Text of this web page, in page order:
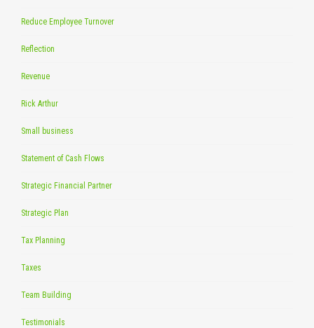
Reduce Employee Turnover
Reflection
Revenue
Rick Arthur
Small business
Statement of Cash Flows
Strategic Financial Partner
Strategic Plan
Tax Planning
Taxes
Team Building
Testimonials